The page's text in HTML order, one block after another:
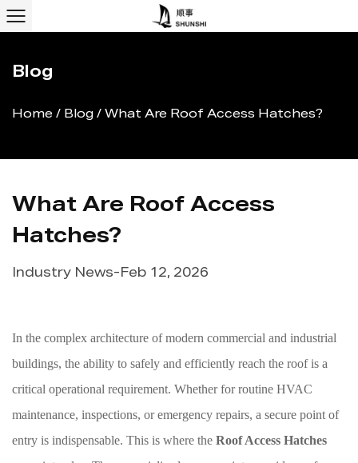
Blog
Home / Blog / What Are Roof Access Hatches?
What Are Roof Access
Hatches?
Industry News-Feb 12, 2026
In the complex architecture of modern commercial and industrial
buildings, the ability to safely and efficiently reach the roof is a
critical operational requirement. Whether for routine HVAC
maintenance, inspections, or emergency repairs, a secure point of
entry is indispensable. This is where the Roof Access Hatches